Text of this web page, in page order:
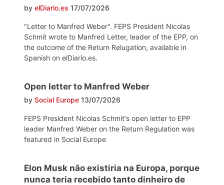
by elDiario.es 17/07/2026
"Letter to Manfred Weber". FEPS President Nicolas
Schmit wrote to Manfred Letter, leader of the EPP, on
the outcome of the Return Relugation, available in
Spanish on elDiario.es.
Open letter to Manfred Weber
by Social Europe 13/07/2026
FEPS President Nicolas Schmit's open letter to EPP
leader Manfred Weber on the Return Regulation was
featured in Social Europe
Elon Musk não existiria na Europa, porque
nunca teria recebido tanto dinheiro de